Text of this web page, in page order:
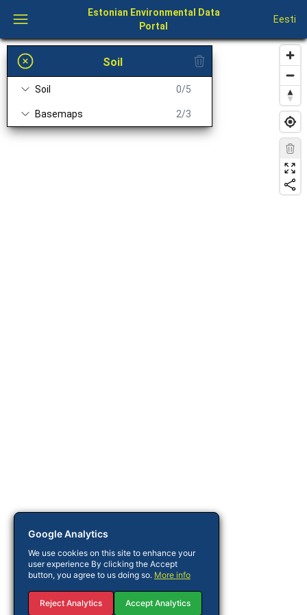
Estonian Environmental Data
Portal
Eesti
Soil
Soil 0/5
Basemaps 2/3
Google Analytics
We use cookies on this site to enhance your
user experience By clicking the Accept
button, you agree to us doing so. More info
Reject Analytics Accept Analytics